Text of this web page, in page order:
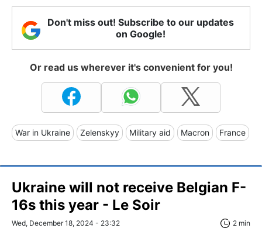
Don't miss out! Subscribe to our updates
on Google!
Or read us wherever it's convenient for you!
War in Ukraine Zelenskyy Military aid Macron France
Ukraine will not receive Belgian F-
16s this year - Le Soir
Wed, December 18, 2024 - 23:32 2 min